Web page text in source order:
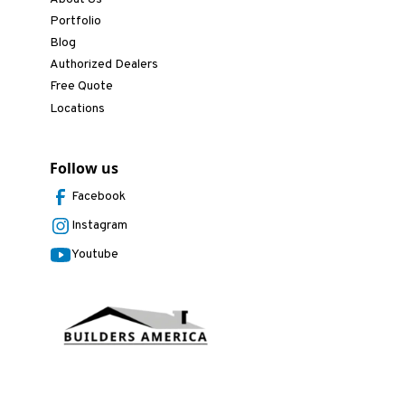
Portfolio
Blog
Authorized Dealers
Free Quote
Locations
Follow us
Facebook
Instagram
Youtube